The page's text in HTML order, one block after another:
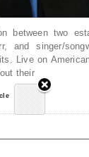
between two
and singer/
Live on
their